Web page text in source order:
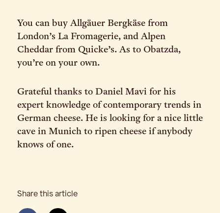
You can buy Allgäuer Bergkäse from
London’s La Fromagerie, and Alpen
Cheddar from Quicke’s. As to Obatzda,
you’re on your own.
Grateful thanks to Daniel Mavi for his
expert knowledge of contemporary trends in
German cheese. He is looking for a nice little
cave in Munich to ripen cheese if anybody
knows of one.
Share this article